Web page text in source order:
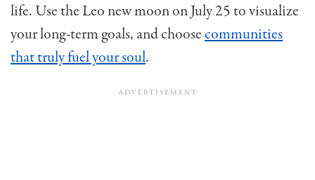
life. Use the Leo new moon on July 25 to visualize
your long-term goals, and choosecommunities
that truly fuel your soul.